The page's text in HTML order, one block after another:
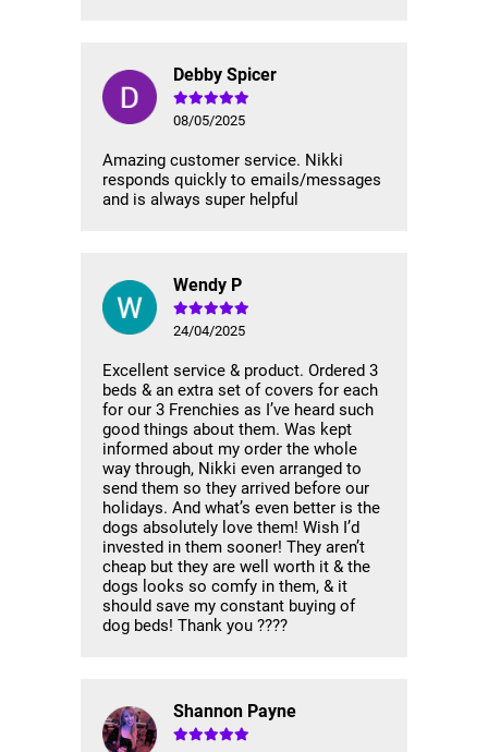
Debby Spicer
08/05/2025
Amazing customer service. Nikki
responds quickly to emails/messages
and is always super helpful
Wendy P
24/04/2025
Excellent service & product. Ordered 3
beds & an extra set of covers for each
for our 3 Frenchies as I’ve heard such
good things about them. Was kept
informed about my order the whole
way through, Nikki even arranged to
send them so they arrived before our
holidays. And what’s even better is the
dogs absolutely love them! Wish I’d
invested in them sooner! They aren’t
cheap but they are well worth it & the
dogs looks so comfy in them, & it
should save my constant buying of
dog beds! Thank you ????
Shannon Payne